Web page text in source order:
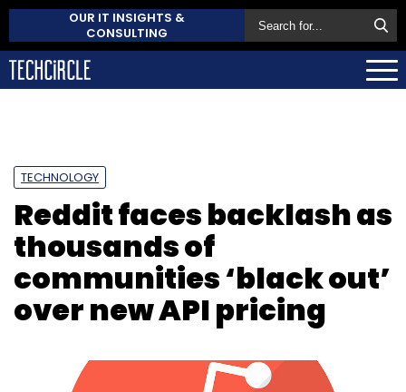
OUR IT INSIGHTS &
CONSULTING
TECHNOLOGY
Reddit faces backlash as
thousands of
communities ‘black out’
over new API pricing